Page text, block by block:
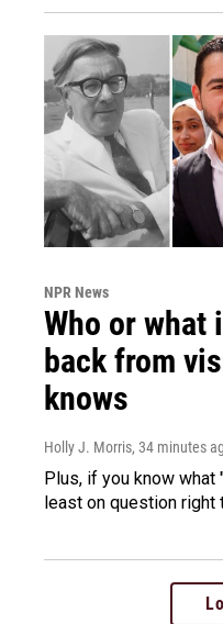
NPR News
Who or what
back from
knows
Holly J. Morris, 34 minutes
Plus, if you know
least on question right